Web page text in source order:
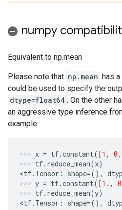
numpy
Equivalent to np.mean
Please note that np.mean has a
could be used to specify the
dtype=float64 . On the other
an aggressive type inference
example:
x = tf.constant([1 , 0,
tf. reduce_mean(x)
<tf. Tensor : shape=(),
y = tf.constant([1. ,
tf. reduce_mean(y)
<tf. Tensor : shape=(),